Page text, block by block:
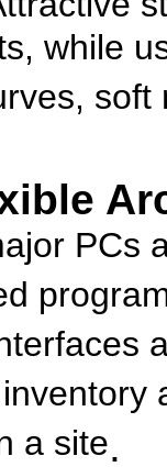
while
PCs
a site.